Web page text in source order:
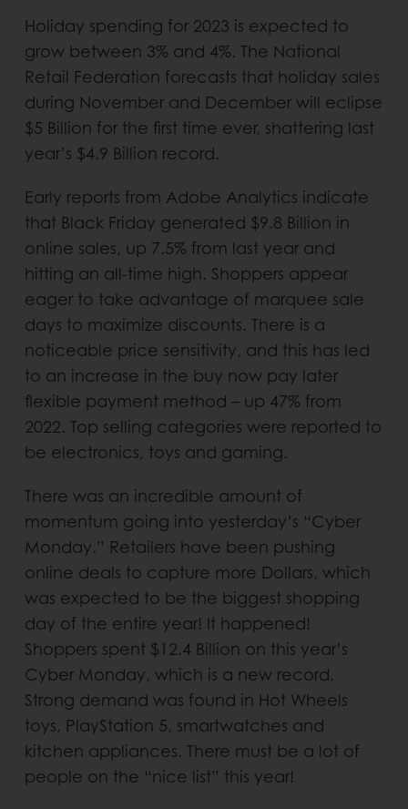
Holiday spending for 2023 is expected to
grow between 3% and 4%. The National
Retail Federation forecasts that holiday sales
during November and December will eclipse
$5 Billion for the first time ever, shattering last
year’s $4.9 Billion record.
Early reports from Adobe Analytics indicate
that Black Friday generated $9.8 Billion in
online sales, up 7.5% from last year and
hitting an all-time high. Shoppers appear
eager to take advantage of marquee sale
days to maximize discounts. There is a
noticeable price sensitivity, and this has led
to an increase in the buy now pay later
flexible payment method – up 47% from
2022. Top selling categories were reported to
be electronics, toys and gaming.
There was an incredible amount of
momentum going into yesterday’s “Cyber
Monday.” Retailers have been pushing
online deals to capture more Dollars, which
was expected to be the biggest shopping
day of the entire year! It happened!
Shoppers spent $12.4 Billion on this year’s
Cyber Monday, which is a new record.
Strong demand was found in Hot Wheels
toys, PlayStation 5, smartwatches and
kitchen appliances. There must be a lot of
people on the “nice list” this year!